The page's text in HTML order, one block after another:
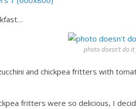
photo doesn’t do it
and chickpea fritters with
fritters were so delicious, I